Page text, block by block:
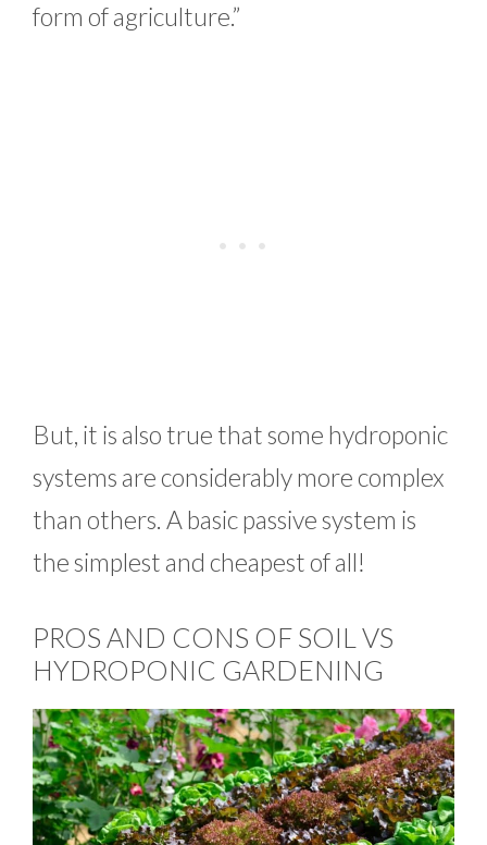
form of agriculture.”
But, it is also true that some hydroponic
systems are considerably more complex
than others. A basic passive system is
the simplest and cheapest of all!
PROS AND CONS OF SOIL VS
HYDROPONIC GARDENING